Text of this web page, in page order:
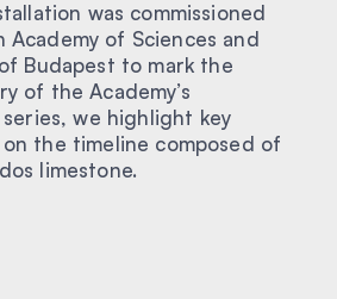
was commissioned
Academy of Sciences and
Budapest to mark the
of the Academy’s
we highlight key
the timeline composed of
limestone.